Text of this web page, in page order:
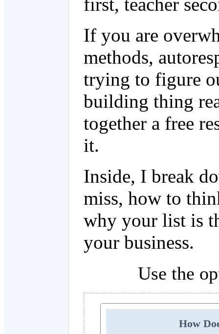
first, teacher
If you are
methods,
trying to figure
building thing
together a free
it.
Inside, I break
miss, how to
why your list is
your business.
Use the
How